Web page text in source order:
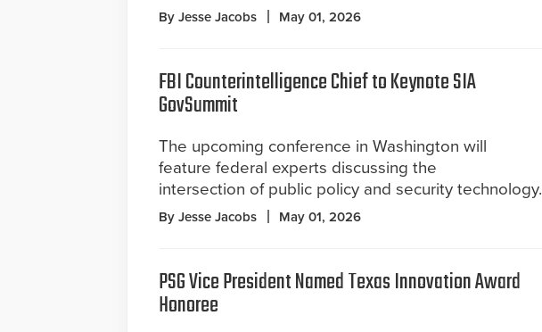
By Jesse Jacobs May 01, 2026
FBI Counterintelligence Chief to Keynote SIA
GovSummit
The upcoming conference in Washington will
feature federal experts discussing the
intersection of public policy and security technology.
By Jesse Jacobs May 01, 2026
PSG Vice President Named Texas Innovation Award
Honoree